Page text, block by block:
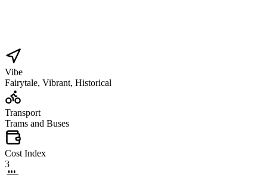
Vibe
Fairytale, Vibrant, Historical
Transport
Trams and Buses
Cost Index
3